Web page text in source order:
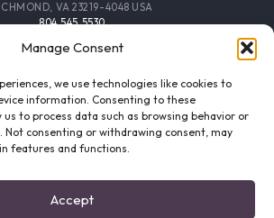
Manage Consent
we use technologies like cookies to
information. Consenting to these
to process data such as browsing behavior or
Not consenting or withdrawing consent, may
features and functions.
Accept
VA 23219-4048 USA
804.545.5530
FOLLOW THE VFO
FACEBOOK TWITTER INSTAGRAM
POLICY/SITE CREDITS